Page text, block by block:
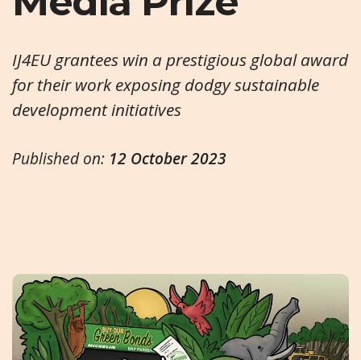
IJ4EU grantees win a prestigious global award
for their work exposing dodgy sustainable
development initiatives
Published on: 12 October 2023